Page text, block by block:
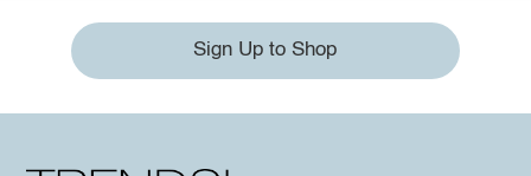
Sign Up to Shop